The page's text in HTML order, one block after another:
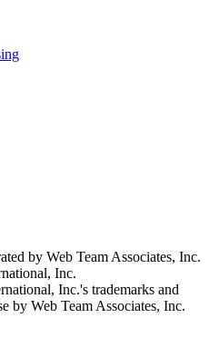
by Web Team Associates, Inc.
Inc.
Inc.'s trademarks and
by Web Team Associates, Inc.